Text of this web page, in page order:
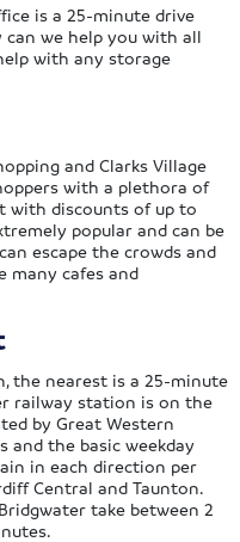
is a 25-minute drive
we help you with all
with any storage
and Clarks Village
with a plethora of
with discounts of up to
popular and can be
escape the crowds and
many cafes and
the nearest is a 25-minute
railway station is on the
by Great Western
and the basic weekday
in each direction per
Central and Taunton.
take between 2